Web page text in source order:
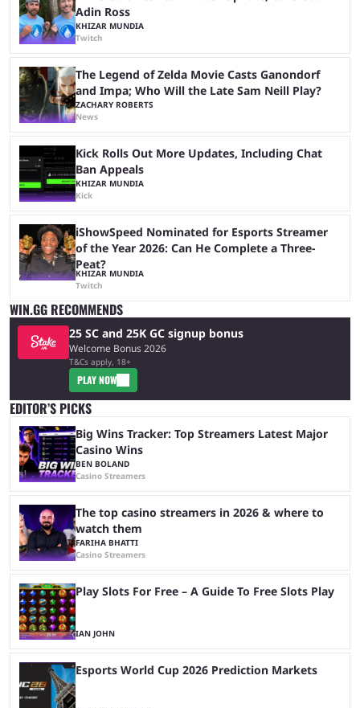
Adin Ross
KHIZAR MUNDIA
Twitch
The Legend of Zelda Movie Casts Ganondorf
and Impa; Who Will the Late Sam Neill Play?
ZACHARY ROBERTS
News
Kick Rolls Out More Updates, Including Chat
Ban Appeals
KHIZAR MUNDIA
Kick
iShowSpeed Nominated for Esports Streamer
of the Year 2026: Can He Complete a Three-
Peat?
KHIZAR MUNDIA
Twitch
WIN.GG RECOMMENDS
25 SC and 25K GC signup bonus
Welcome Bonus 2026
T&Cs apply, 18+
PLAY NOW
EDITOR’S PICKS
Big Wins Tracker: Top Streamers Latest Major
Casino Wins
BEN BOLAND
Casino Streamers
The top casino streamers in 2026 & where to
watch them
FARIHA BHATTI
Casino Streamers
Play Slots For Free – A Guide To Free Slots Play
IAN JOHN
Esports World Cup 2026 Prediction Markets